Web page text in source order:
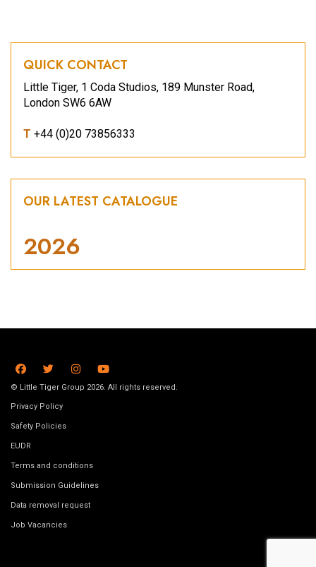
QUICK CONTACT
Little Tiger, 1 Coda Studios, 189 Munster Road,
London SW6 6AW
T +44 (0)20 73856333
OUR LATEST CATALOGUE
2026
© Little Tiger Group 2026. All rights reserved.
Privacy Policy
Safety Policies
EUDR
Terms and conditions
Submission Guidelines
Data removal request
Job Vacancies